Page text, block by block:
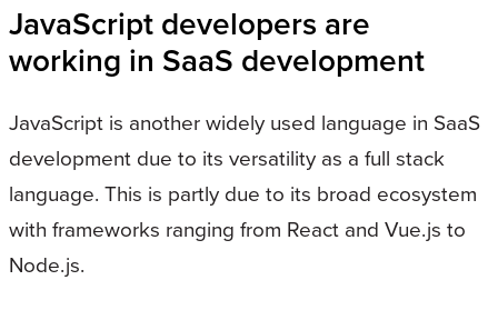
JavaScript developers are
working in SaaS development
JavaScript is another widely used language in SaaS
development due to its versatility as a full stack
language. This is partly due to its broad ecosystem
with frameworks ranging from React and Vue.js to
Node.js.